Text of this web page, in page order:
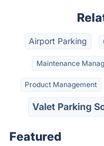
Airport Parking
Maintenance
Product Management
Valet Parking
Featured